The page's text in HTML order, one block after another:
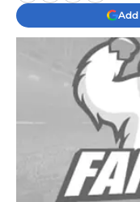
Add